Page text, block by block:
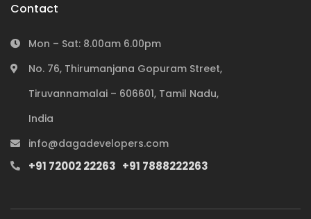
Subscribe to our newsletter
Contact
Mon – Sat: 8.00am 6.00pm
No. 76, Thirumanjana Gopuram Street,
Tiruvannamalai – 606601, Tamil Nadu,
India
info@dagadevelopers.com
+91 72002 22263 +91 7888222263